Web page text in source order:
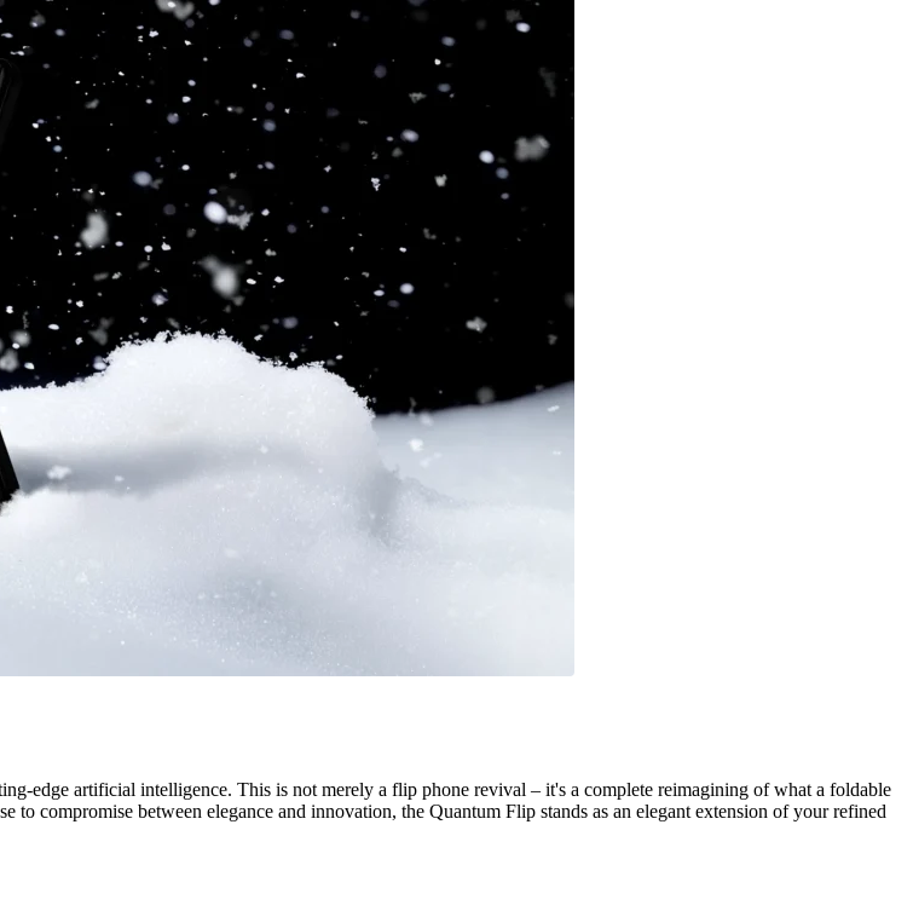
edge artificial intelligence. This is not merely a flip phone revival – it's a complete reimagining of what a foldable
to compromise between elegance and innovation, the Quantum Flip stands as an elegant extension of your refined